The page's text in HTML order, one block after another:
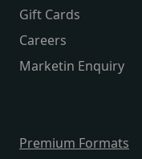
Gift Cards
Careers
Marketin Enquiry
Premium Formats